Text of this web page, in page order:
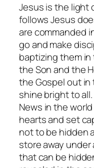
Jesus is the light
follows Jesus
are commanded
go and make
baptizing them in
the Son and the
the Gospel out in
shine bright to all.
News in the
hearts and set
not to be hidden
store away under
that can be